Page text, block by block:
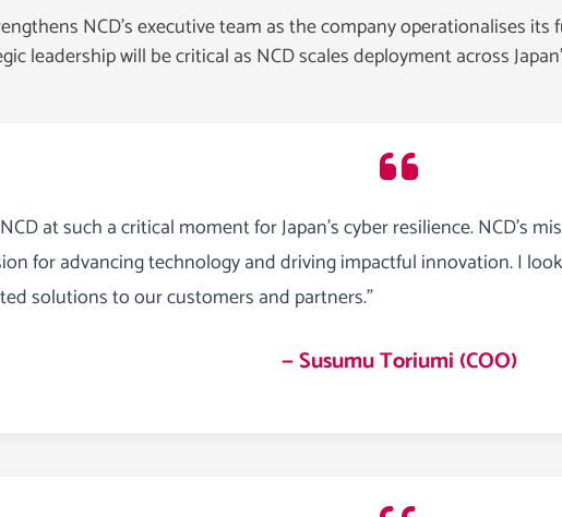
NCD’s executive team as the company operationalises
leadership will be critical as NCD scales deployment across
at such a critical moment for Japan’s cyber resilience. NCD’s
for advancing technology and driving impactful innovation. I
solutions to our customers and partners.”
— Susumu Toriumi (COO)